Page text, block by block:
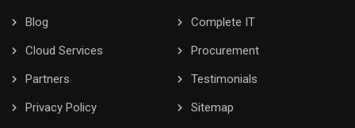
Blog
Complete IT
Cloud Services
Procurement
Partners
Testimonials
Privacy Policy
Sitemap